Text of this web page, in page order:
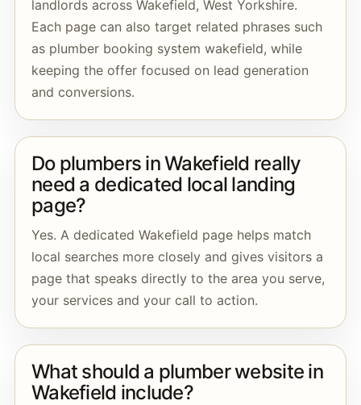
landlords across Wakefield, West Yorkshire.
Each page can also target related phrases such
as plumber booking system wakefield, while
keeping the offer focused on lead generation
and conversions.
Do plumbers in Wakefield really
need a dedicated local landing
page?
Yes. A dedicated Wakefield page helps match
local searches more closely and gives visitors a
page that speaks directly to the area you serve,
your services and your call to action.
What should a plumber website in
Wakefield include?